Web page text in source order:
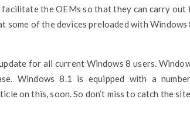
the OEMs so that they can carry out
of the devices preloaded with Windows
for all current Windows 8 users.
Windows 8.1 is equipped with a
on this, soon. So don’t miss to catch the